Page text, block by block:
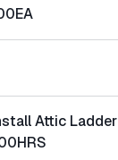
EA
Attic Ladder
HRS